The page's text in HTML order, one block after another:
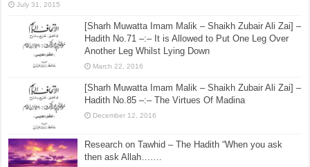
July 31, 2015
[Sharh Muwatta Imam Malik – Shaikh Zubair Ali Zai] –
Hadith No.71 –:– It is Allowed to Put One Leg Over
Another Leg Whilst Lying Down
March 22, 2016
[Sharh Muwatta Imam Malik – Shaikh Zubair Ali Zai] –
Hadith No.85 –:– The Virtues Of Madina
December 12, 2016
Research on Tawhid – The Hadith “When you ask
then ask Allah…….